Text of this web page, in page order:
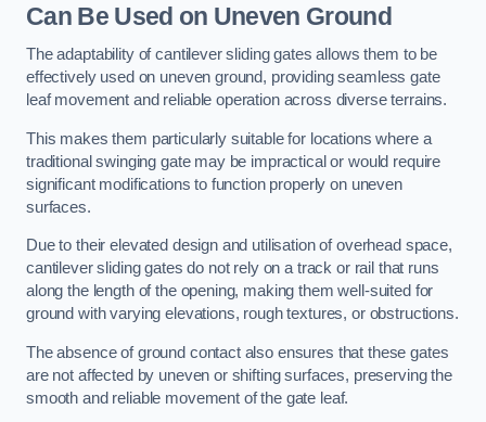
Can Be Used on Uneven Ground
The adaptability of cantilever sliding gates allows them to be
effectively used on uneven ground, providing seamless gate
leaf movement and reliable operation across diverse terrains.
This makes them particularly suitable for locations where a
traditional swinging gate may be impractical or would require
significant modifications to function properly on uneven
surfaces.
Due to their elevated design and utilisation of overhead space,
cantilever sliding gates do not rely on a track or rail that runs
along the length of the opening, making them well-suited for
ground with varying elevations, rough textures, or obstructions.
The absence of ground contact also ensures that these gates
are not affected by uneven or shifting surfaces, preserving the
smooth and reliable movement of the gate leaf.